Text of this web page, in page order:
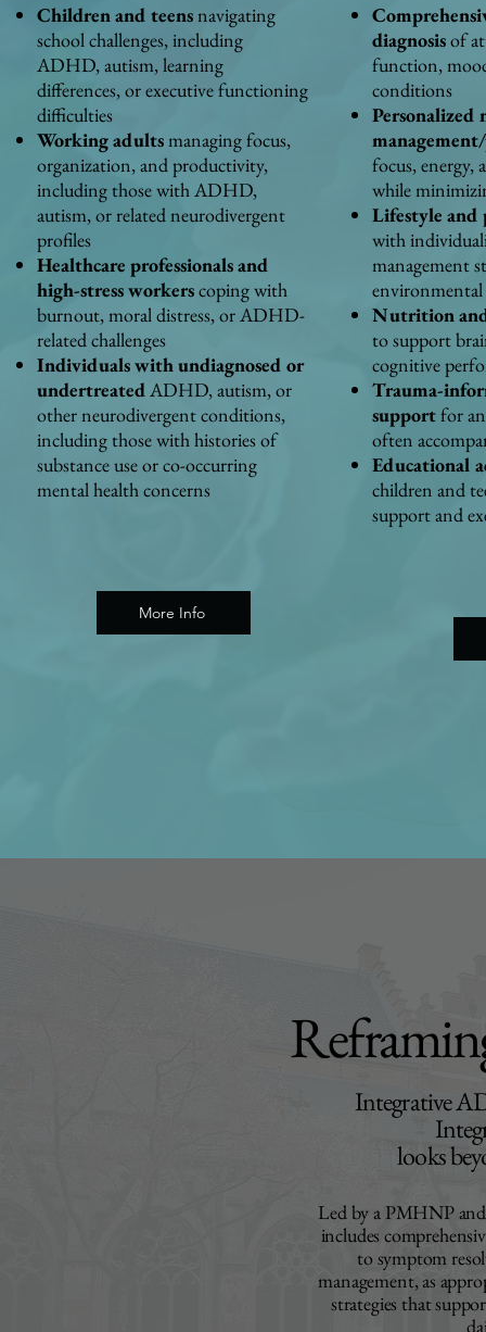
Children and teensnavigating
school challenges, including
ADHD, autism, learning
differences, or executive functioning
difficulties
Working adultsmanaging focus,
organization, and productivity,
including those with ADHD,
autism, or related neurodivergent
profiles
Healthcare professionals and
high-stress workerscoping with
burnout, moral distress, or ADHD-
related challenges
Individuals with undiagnosed or
undertreatedADHD, autism, or
other neurodivergent conditions,
including those with histories of
substance use or co-occurring
mental health concerns
More Info
diagnosisof
function,
conditions
Personalized
focus, energy,
while
Lifestyle
with
management
Nutrition
to support
cognitive
Trauma-
supportfor
often
Educational
children and
support and
Integrative
looks
Led by a PMHNP and
includes
to symptom
management, as
strategies that